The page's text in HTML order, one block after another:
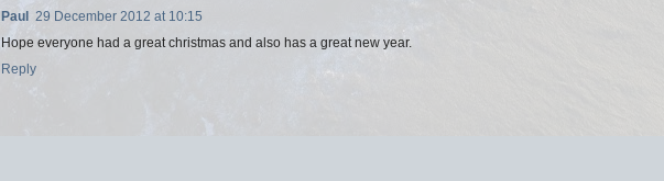
Paul 29 December 2012 at 10:15
Hope everyone had a great christmas and also has a great new year.
Reply